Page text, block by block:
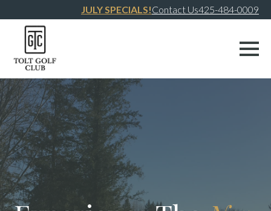
JULY SPECIALS!Contact Us425-484-0009